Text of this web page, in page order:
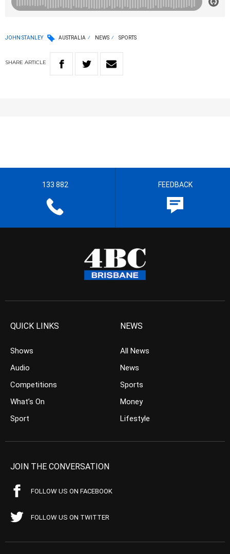
JOHN STANLEY AUSTRALIA NEWS SPORTS
SHARE ARTICLE
133 882 FEEDBACK
QUICK LINKS
Shows
Audio
Competitions
What’s On
Sport
NEWS
All News
News
Sports
Money
Lifestyle
JOIN THE CONVERSATION
FOLLOW US ON FACEBOOK
FOLLOW US ON TWITTER